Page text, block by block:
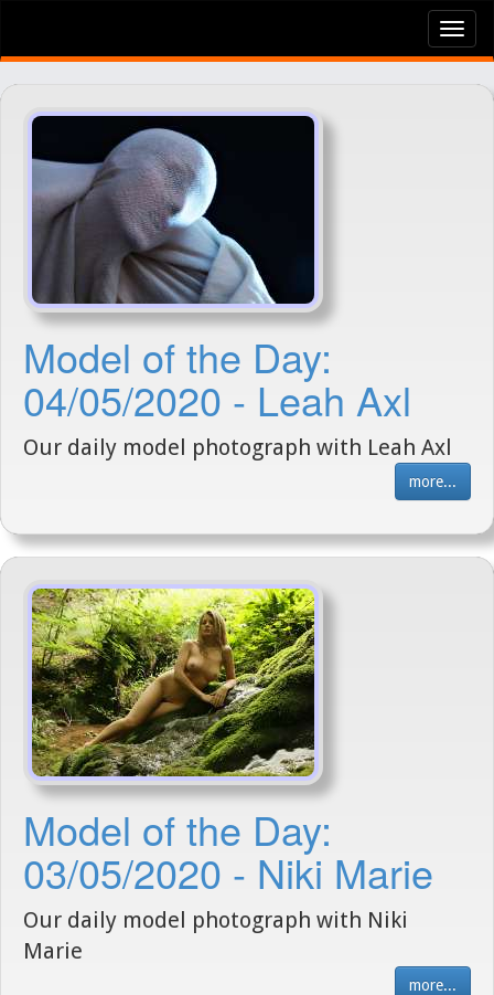
Model of the Day:
04/05/2020 - Leah Axl
Our daily model photograph with Leah Axl
more...
Model of the Day:
03/05/2020 - Niki Marie
Our daily model photograph with Niki
Marie
more...